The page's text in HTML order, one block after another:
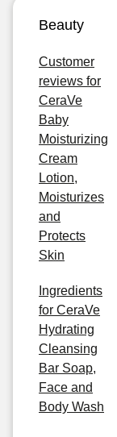
Beauty
Customer
reviews for
CeraVe
Baby
Moisturizing
Cream
Lotion,
Moisturizes
and
Protects
Skin
Ingredients
for CeraVe
Hydrating
Cleansing
Bar Soap,
Face and
Body Wash